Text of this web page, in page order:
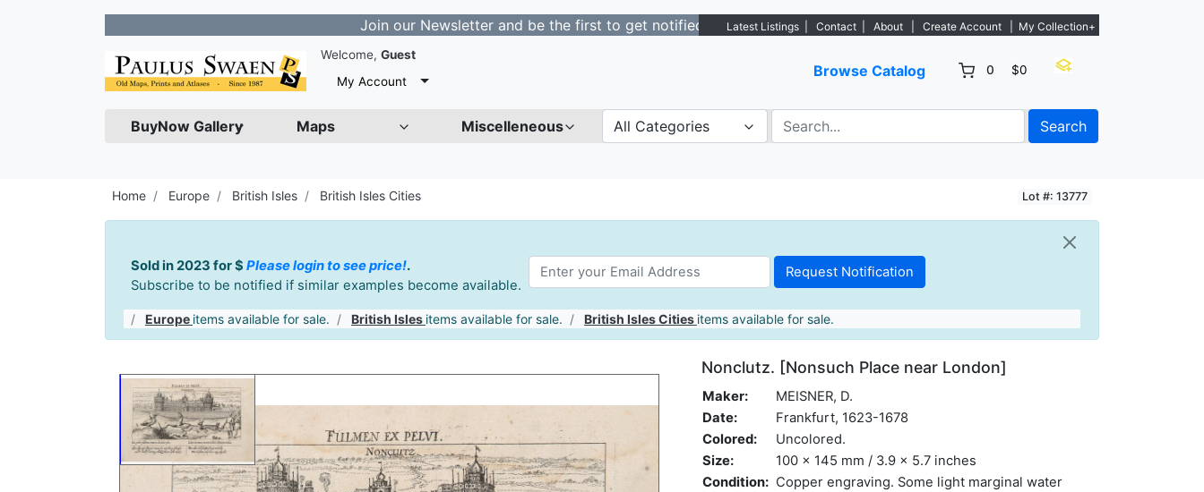
Join our Newsletter and be the first to get notified about new listings. - Sign Up→
Latest Listings Contact About Create Account My Collection+
Welcome, Guest
My Account
Browse Catalog 0 $0
BuyNow Gallery Maps Miscelleneous All Categories Search
Home Europe British Isles British Isles Cities Lot #: 13777
Sold in 2023 for $ Please login to see price!.
Subscribe to be notified if similar examples become available.
Europe items available for sale. British Isles items available for sale. British Isles Cities items available for sale.
Nonclutz. [Nonsuch Place near London]
Maker:
MEISNER, D.
Date:
Frankfurt, 1623-1678
Colored:
Uncolored.
Size:
100 x 145 mm / 3.9 x 5.7 inches
Condition: Copper engraving. Some light marginal water